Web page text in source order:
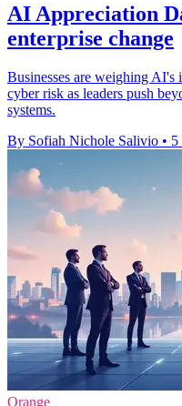
AI Appreciation
enterprise change
Businesses are weighing AI's
cyber risk as leaders push
systems.
By Sofiah Nichole Salivio • 5
Orange